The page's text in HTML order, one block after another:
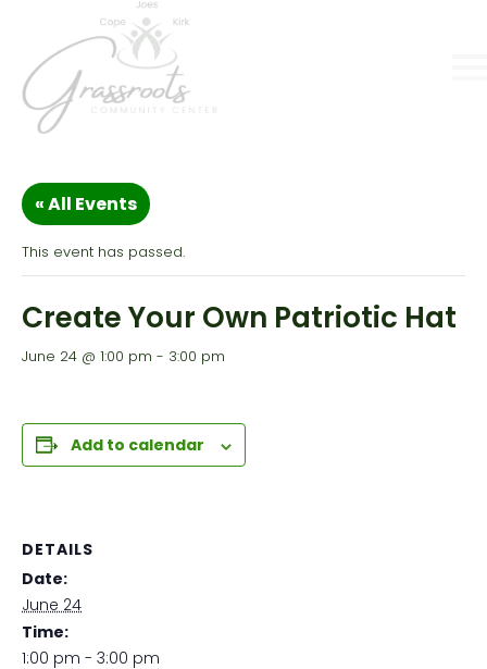
« All Events
This event has passed.
Create Your Own Patriotic Hat
June 24 @ 1:00 pm - 3:00 pm
Add to calendar
DETAILS
Date:
June 24
Time:
1:00 pm - 3:00 pm